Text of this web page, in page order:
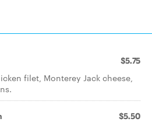
$5.75
filet, Monterey Jack cheese,
$5.50